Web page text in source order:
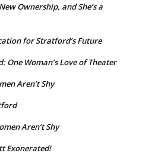
Ownership, and She’s a
for Stratford’s Future
One Woman’s Love of Theater
Aren’t Shy
Aren’t Shy
Exonerated!